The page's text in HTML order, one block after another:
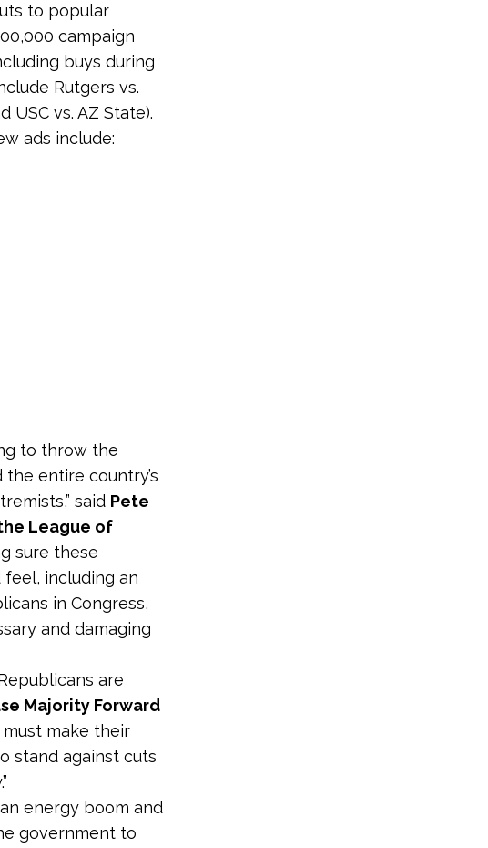
to popular
campaign
buys during
Rutgers vs.
USC vs. AZ State).
ads include:
to throw the
entire country’s
said Pete
League of
sure these
including an
in Congress,
and damaging
are
Majority Forward
must make their
stand against cuts
energy boom and
government to